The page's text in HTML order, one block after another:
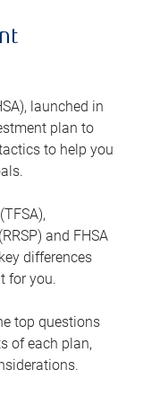
launched in
plan to
to help you
and FHSA
differences
for you.
top questions
of each plan,